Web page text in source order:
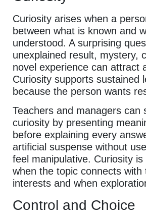
Curiosity arises when a
between what is known and
understood. A surprising
unexplained result, mystery,
novel experience can attract
Curiosity supports sustained
because the person wants
Teachers and managers can
curiosity by presenting
before explaining every
artificial suspense without
feel manipulative. Curiosity
when the topic connects with
interests and when
Control and Choice